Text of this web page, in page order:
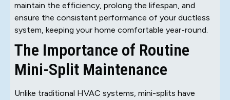
maintain the efficiency, prolong the lifespan, and
ensure the consistent performance of your ductless
system, keeping your home comfortable year-round.
The Importance of Routine
Mini-Split Maintenance
Unlike traditional HVAC systems, mini-splits have